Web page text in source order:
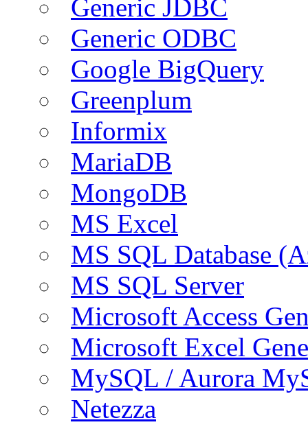
Generic JDBC
Generic ODBC
Google BigQuery
Greenplum
Informix
MariaDB
MongoDB
MS Excel
MS SQL Database
MS SQL Server
Microsoft Access
Microsoft Excel
MySQL / Aurora
Netezza